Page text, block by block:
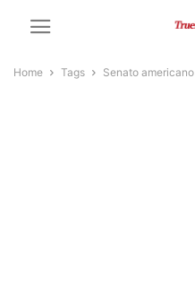
Home Tags Senato americano